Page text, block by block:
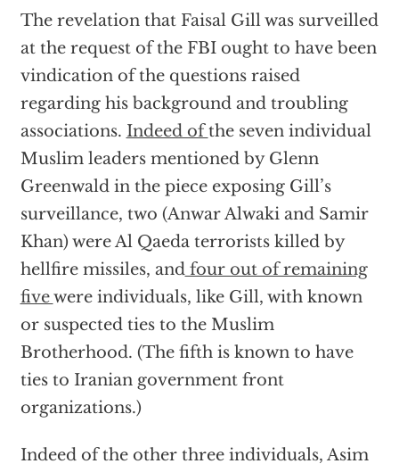
The revelation that Faisal Gill was surveilled
at the request of the FBI ought to have been
vindication of the questions raised
regarding his background and troubling
associations. Indeed ofthe seven individual
Muslim leaders mentioned by Glenn
Greenwald in the piece exposing Gill’s
surveillance, two (Anwar Alwaki and Samir
Khan) were Al Qaeda terrorists killed by
hellfire missiles, andfour out of remaining
fivewere individuals, like Gill, with known
or suspected ties to the Muslim
Brotherhood. (The fifth is known to have
ties to Iranian government front
organizations.)
Indeed of the other three individuals, Asim